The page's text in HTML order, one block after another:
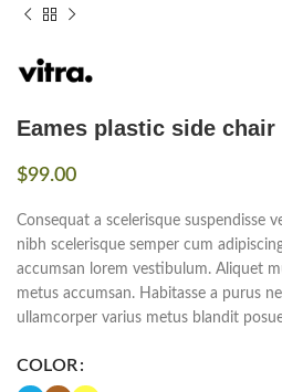
Eames plastic side chair
$99.00
Consequat a scelerisque suspendisse
nibh scelerisque semper cum
accumsan lorem vestibulum. Aliquet
metus accumsan. Habitasse a purus
ullamcorper varius metus blandit
COLOR